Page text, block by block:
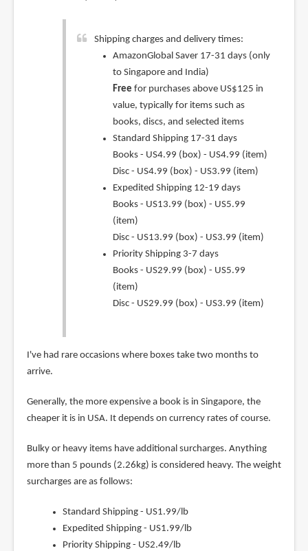
Shipping charges and delivery times:
AmazonGlobal Saver 17-31 days (only
to Singapore and India)
Free for purchases above US$125 in
value, typically for items such as
books, discs, and selected items
Standard Shipping 17-31 days
Books - US4.99 (box) - US4.99 (item)
Disc - US4.99 (box) - US3.99 (item)
Expedited Shipping 12-19 days
Books - US13.99 (box) - US5.99
(item)
Disc - US13.99 (box) - US3.99 (item)
Priority Shipping 3-7 days
Books - US29.99 (box) - US5.99
(item)
Disc - US29.99 (box) - US3.99 (item)
I've had rare occasions where boxes take two months to
arrive.
Generally, the more expensive a book is in Singapore, the
cheaper it is in USA. It depends on currency rates of course.
Bulky or heavy items have additional surcharges. Anything
more than 5 pounds (2.26kg) is considered heavy. The weight
surcharges are as follows:
Standard Shipping - US1.99/lb
Expedited Shipping - US1.99/lb
Priority Shipping - US2.49/lb